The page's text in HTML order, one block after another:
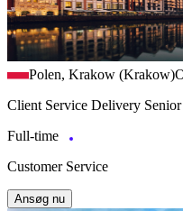
Polen, Krakow (Krakow)
Client Service Delivery
Full-time
Customer Service
Ansøg nu